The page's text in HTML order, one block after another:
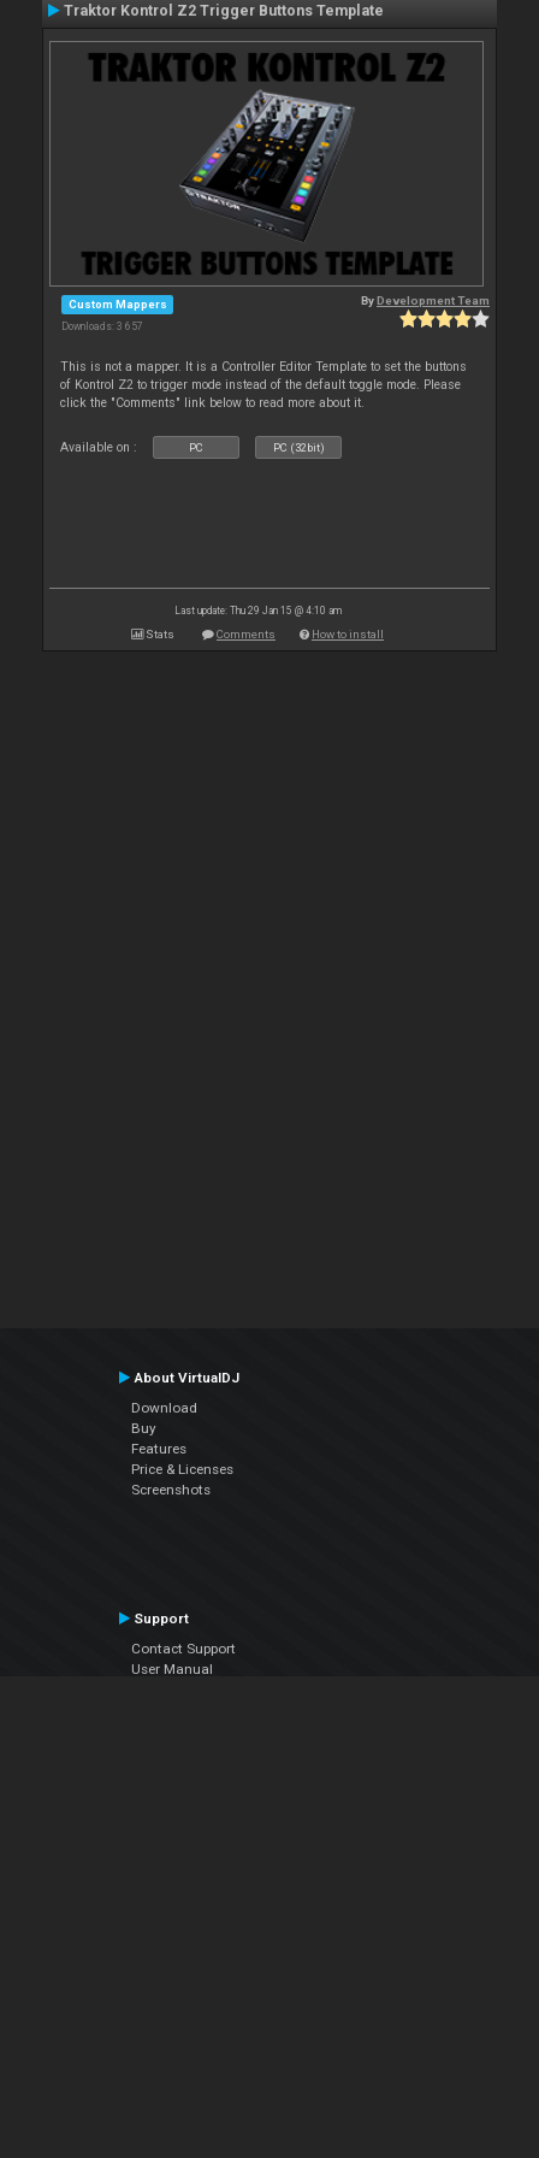
Traktor Kontrol Z2 Trigger Buttons Template
Custom Mappers
Downloads: 3 657
ByDevelopment Team
This is not a mapper. It is a Controller Editor Template to set the buttons
of Kontrol Z2 to trigger mode instead of the default toggle mode. Please
click the "Comments" link below to read more about it.
Available on : PC PC (32bit)
Last update: Thu 29 Jan 15 @ 4:10 am
Stats Comments How to install
About VirtualDJ
Download
Buy
Features
Price & Licenses
Screenshots
Support
Contact Support
User Manual